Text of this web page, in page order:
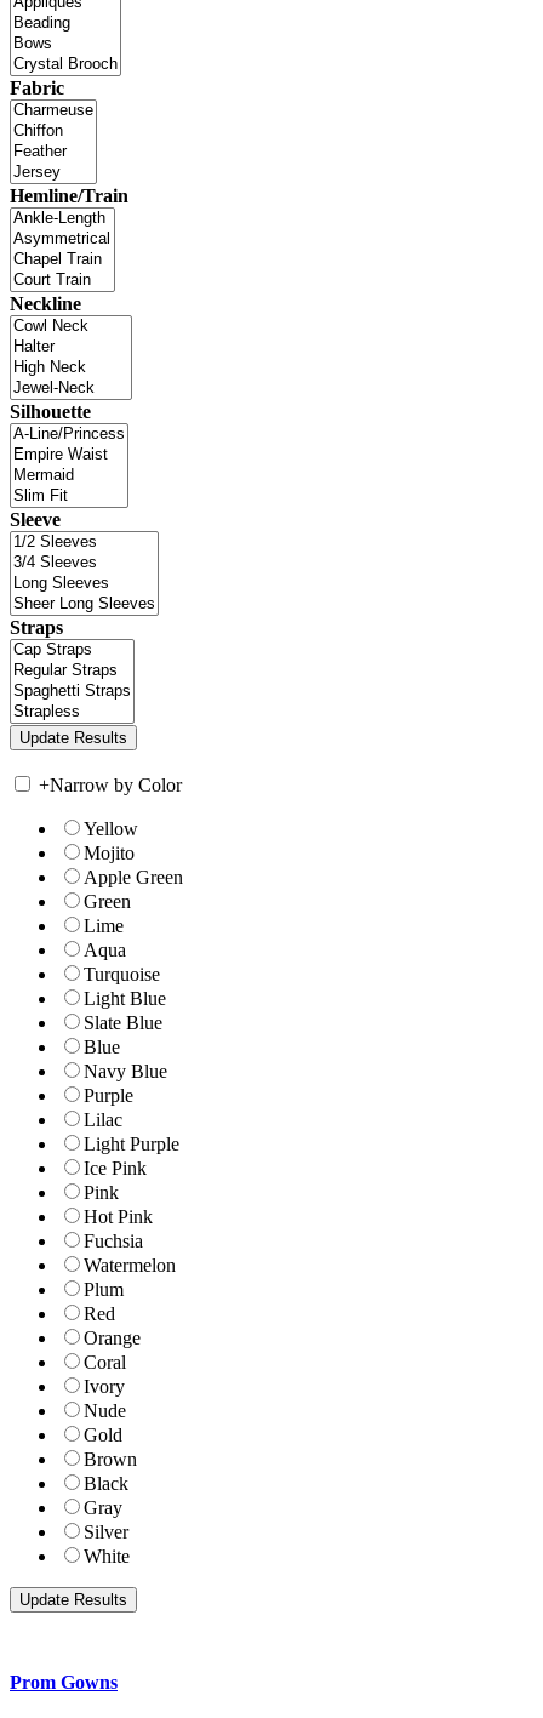
Fabric
Hemline/Train
Neckline
Silhouette
Sleeve
Straps
+Narrow by Color
Yellow
Mojito
Apple Green
Green
Lime
Aqua
Turquoise
Light Blue
Slate Blue
Blue
Navy Blue
Purple
Lilac
Light Purple
Ice Pink
Pink
Hot Pink
Fuchsia
Watermelon
Plum
Red
Orange
Coral
Ivory
Nude
Gold
Brown
Black
Gray
Silver
White
Prom Gowns